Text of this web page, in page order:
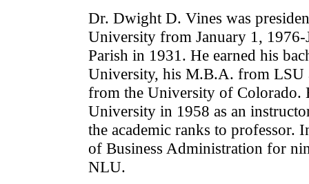
Dr. Dwight D. Vines was
University from January 1,
Parish in 1931. He earned his
University, his M.B.A. from LSU
from the University of Colorado.
University in 1958 as an
the academic ranks to professor.
of Business Administration for
NLU.